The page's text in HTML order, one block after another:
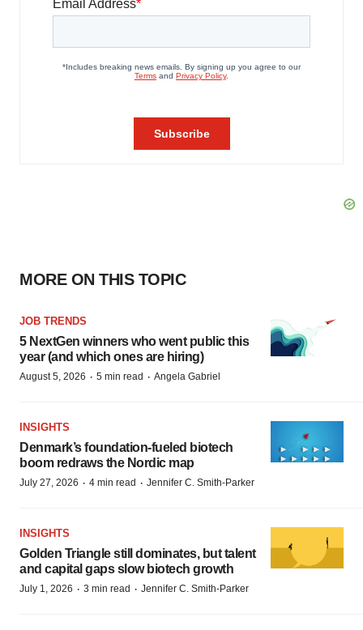
MORE ON THIS TOPIC
JOB TRENDS
5 NextGen winners who went public this
year (and which ones are hiring)
August 5, 2026 · 5 min read · Angela Gabriel
INSIGHTS
Denmark’s foundation‑fueled biotech
boom redraws the Nordic map
July 27, 2026 · 4 min read · Jennifer C. Smith-Parker
INSIGHTS
Golden Triangle still dominates, but talent
and capital gaps slow biotech growth
July 1, 2026 · 3 min read · Jennifer C. Smith-Parker